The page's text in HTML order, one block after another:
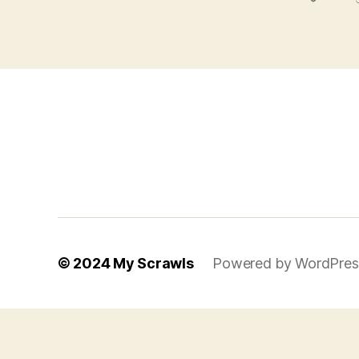
© 2024My Scrawls Powered by